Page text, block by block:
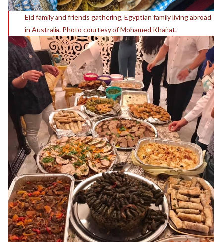
Eid family and friends gathering, Egyptian family living abroad
in Australia. Photo courtesy of Mohamed Khairat.